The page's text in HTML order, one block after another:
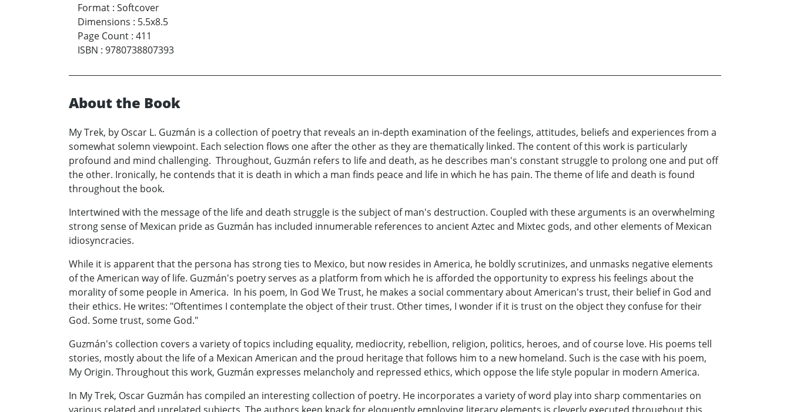
Format : Softcover
Dimensions : 5.5x8.5
Page Count : 411
ISBN : 9780738807393
About the Book
My Trek, by Oscar L. Guzmán is a collection of poetry that reveals an in-depth examination of the feelings, attitudes, beliefs and experiences from a
somewhat solemn viewpoint. Each selection flows one after the other as they are thematically linked. The content of this work is particularly
profound and mind challenging. Throughout, Guzmán refers to life and death, as he describes man's constant struggle to prolong one and put off
the other. Ironically, he contends that it is death in which a man finds peace and life in which he has pain. The theme of life and death is found
throughout the book.
Intertwined with the message of the life and death struggle is the subject of man's destruction. Coupled with these arguments is an overwhelming
strong sense of Mexican pride as Guzmán has included innumerable references to ancient Aztec and Mixtec gods, and other elements of Mexican
idiosyncracies.
While it is apparent that the persona has strong ties to Mexico, but now resides in America, he boldly scrutinizes, and unmasks negative elements
of the American way of life. Guzmán's poetry serves as a platform from which he is afforded the opportunity to express his feelings about the
morality of some people in America. In his poem, In God We Trust, he makes a social commentary about American's trust, their belief in God and
their ethics. He writes: "Oftentimes I contemplate the object of their trust. Other times, I wonder if it is trust on the object they confuse for their
God. Some trust, some God."
Guzmán's collection covers a variety of topics including equality, mediocrity, rebellion, religion, politics, heroes, and of course love. His poems tell
stories, mostly about the life of a Mexican American and the proud heritage that follows him to a new homeland. Such is the case with his poem,
My Origin. Throughout this work, Guzmán expresses melancholy and repressed ethics, which oppose the life style popular in modern America.
In My Trek, Oscar Guzmán has compiled an interesting collection of poetry. He incorporates a variety of word play into sharp commentaries on